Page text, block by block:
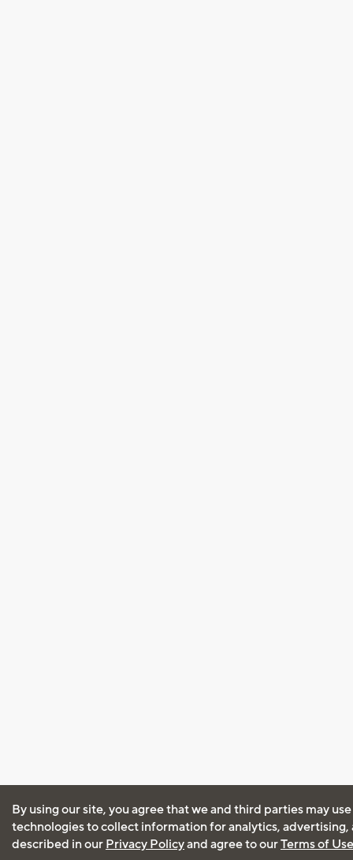
By using our site, you agree that we and third parties may
technologies to collect information for analytics, advertising,
described in our Privacy Policyand agree to ourTerms of Use